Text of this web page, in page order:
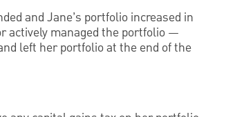
and Jane’s portfolio increased in
actively managed the portfolio —
left her portfolio at the end of the